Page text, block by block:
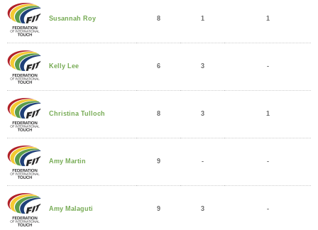
Susannah Roy 8 1 1
Kelly Lee 6 3 -
Christina Tulloch 8 3 1
Amy Martin 9 - -
Amy Malaguti 9 3 -